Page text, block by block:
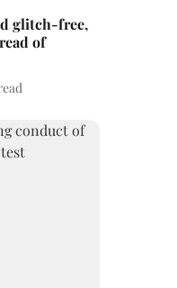
glitch-free,
of